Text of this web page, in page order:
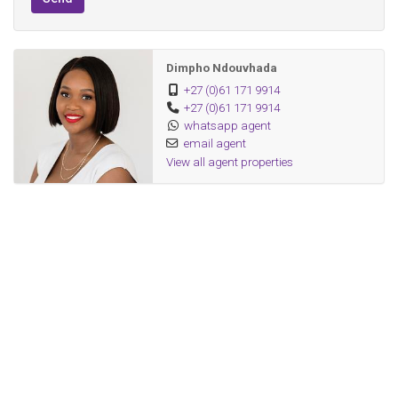
Dimpho Ndouvhada
+27 (0)61 171 9914
+27 (0)61 171 9914
whatsapp agent
email agent
View all agent properties